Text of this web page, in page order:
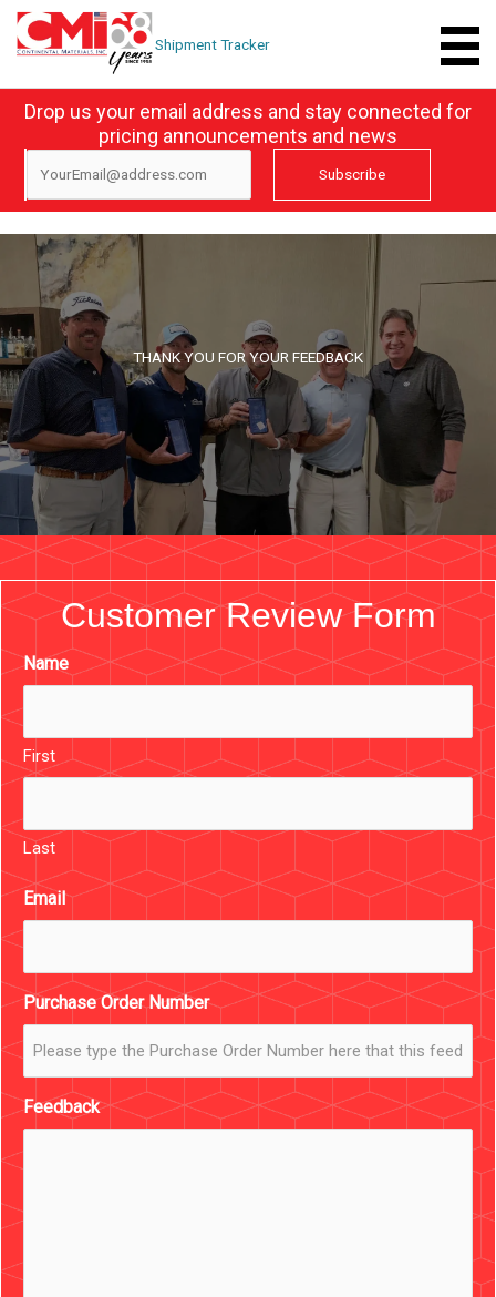
Skip
content
Shipment Tracker
Drop us your email address and stay connected for
pricing announcements and news
THANK YOU FOR YOUR FEEDBACK
Customer Review Form
Name
First
Last
Email
Purchase Order Number
Feedback